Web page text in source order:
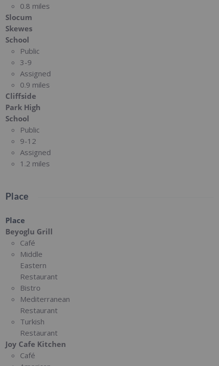
0.8 miles
Slocum
Skewes
School
Public
3-9
Assigned
0.9 miles
Cliffside
Park High
School
Public
9-12
Assigned
1.2 miles
Place
Place
Beyoglu Grill
Café
Middle
Eastern
Restaurant
Bistro
Mediterranean
Restaurant
Turkish
Restaurant
Joy Cafe Kitchen
Café